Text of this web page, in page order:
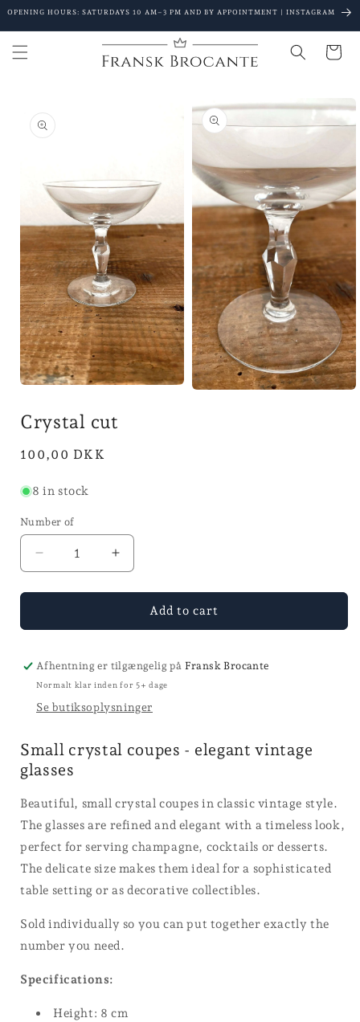
Go to
OPENING HOURS: SATURDAYS 10 AM–3 PM AND BY APPOINTMENT | INSTAGRAM
Cart
details
1
in
Crystal cut
Normal
100,00 DKK
8 in stock
Number of
Reducer
quantity
for
coupe
Increase
the
number
Krystal
Add to cart
Afhentning er tilgængelig på Fransk Brocante
Normalt klar inden for 5+ dage
Se butiksoplysninger
Small crystal coupes - elegant vintage
glasses
Beautiful, small crystal coupes in classic vintage style.
The glasses are refined and elegant with a timeless look,
perfect for serving champagne, cocktails or desserts.
The delicate size makes them ideal for a sophisticated
table setting or as decorative collectibles.
Sold individually so you can put together exactly the
number you need.
Specifications:
Height: 8 cm